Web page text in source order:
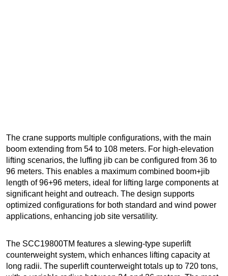
The crane supports multiple configurations, with the main
boom extending from 54 to 108 meters. For high-elevation
lifting scenarios, the luffing jib can be configured from 36 to
96 meters. This enables a maximum combined boom+jib
length of 96+96 meters, ideal for lifting large components at
significant height and outreach. The design supports
optimized configurations for both standard and wind power
applications, enhancing job site versatility.
The SCC19800TM features a slewing-type superlift
counterweight system, which enhances lifting capacity at
long radii. The superlift counterweight totals up to 720 tons,